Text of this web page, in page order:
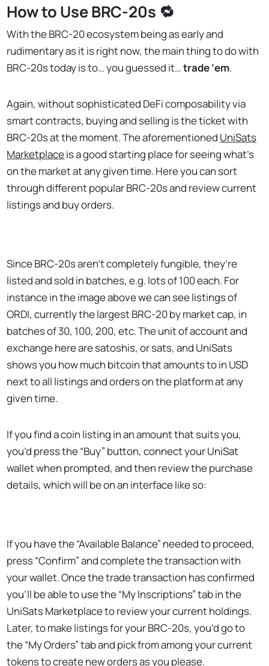
How to Use BRC-20s 🔁
With the BRC-20 ecosystem being as early and
rudimentary as it is right now, the main thing to do with
BRC-20s today is to… you guessed it…trade‘em.
Again, without sophisticated DeFi composability via
smart contracts, buying and selling is the ticket with
BRC-20s at the moment. The aforementioned UniSats
Marketplaceis a good starting place for seeing what’s
on the market at any given time. Here you can sort
through different popular BRC-20s and review current
listings and buy orders.
Since BRC-20s aren’t completely fungible, they’re
listed and sold in batches, e.g. lots of 100 each. For
instance in the image above we can see listings of
ORDI, currently the largest BRC-20 by market cap, in
batches of 30, 100, 200, etc. The unit of account and
exchange here are satoshis, or sats, and UniSats
shows you how much bitcoin that amounts to in USD
next to all listings and orders on the platform at any
given time.
If you find a coin listing in an amount that suits you,
you’d press the “Buy” button, connect your UniSat
wallet when prompted, and then review the purchase
details, which will be on an interface like so:
If you have the “Available Balance” needed to proceed,
press “Confirm” and complete the transaction with
your wallet. Once the trade transaction has confirmed
you’ll be able to use the “My Inscriptions” tab in the
UniSats Marketplace to review your current holdings.
Later, to make listings for your BRC-20s, you’d go to
the “My Orders” tab and pick from among your current
tokens to create new orders as you please.